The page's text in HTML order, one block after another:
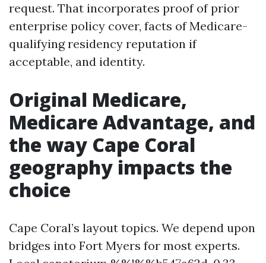
request. That incorporates proof of prior
enterprise policy cover, facts of Medicare-
qualifying residency reputation if
acceptable, and identity.
Original Medicare,
Medicare Advantage, and
the way Cape Coral
geography impacts the
choice
Cape Coral’s layout topics. We depend upon
bridges into Fort Myers for most experts.